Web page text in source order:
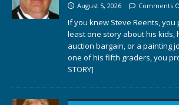
August 5, 2026 Comments
If you knew Steve Reents,
least one story about his kids,
auction bargain, or a painting
one of his fifth graders, you
STORY]